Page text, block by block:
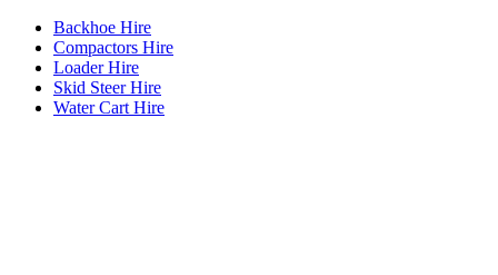
Backhoe Hire
Compactors Hire
Loader Hire
Skid Steer Hire
Water Cart Hire